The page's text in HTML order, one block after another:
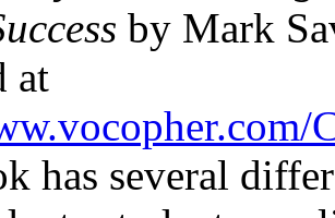
by Mark
at
has several